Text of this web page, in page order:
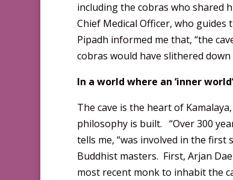
including the cobras who shared
Chief Medical Officer, who
Pipadh informed me that, “the
cobras would have slithered
In a world where an ‘inner
The cave is the heart of
philosophy is built. “Over 300
tells me, “was involved in the
Buddhist masters. First, Arjan
most recent monk to inhabit the